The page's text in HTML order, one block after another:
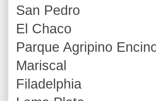
San Pedro
El Chaco
Parque Agripino
Mariscal
Filadelphia